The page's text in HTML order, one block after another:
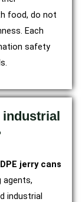
food, do not
Each
safety
industrial
jerry cans
agents,
industrial